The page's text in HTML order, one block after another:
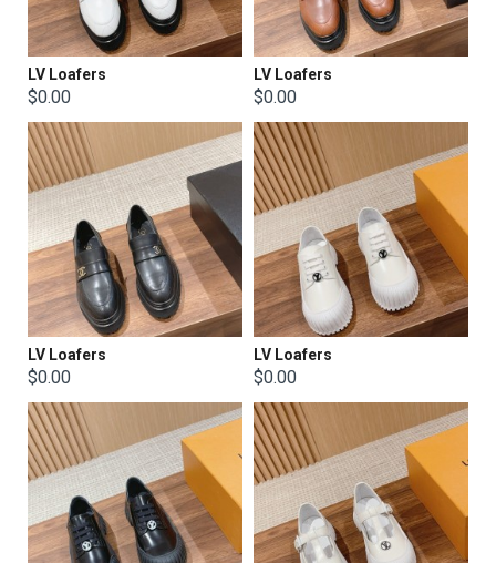
LV Loafers
$0.00
LV Loafers
$0.00
LV Loafers
$0.00
LV Loafers
$0.00